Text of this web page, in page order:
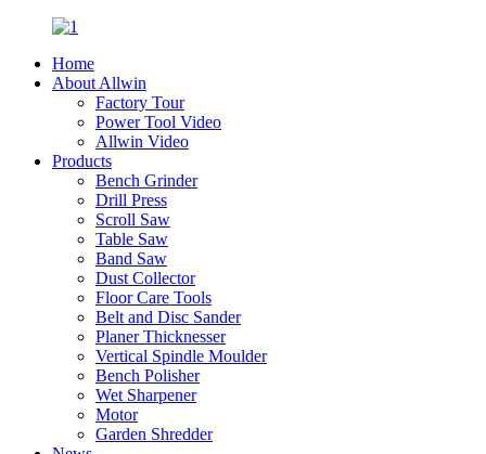
Home
About Allwin
Factory Tour
Power Tool Video
Allwin Video
Products
Bench Grinder
Drill Press
Scroll Saw
Table Saw
Band Saw
Dust Collector
Floor Care Tools
Belt and Disc Sander
Planer Thicknesser
Vertical Spindle Moulder
Bench Polisher
Wet Sharpener
Motor
Garden Shredder